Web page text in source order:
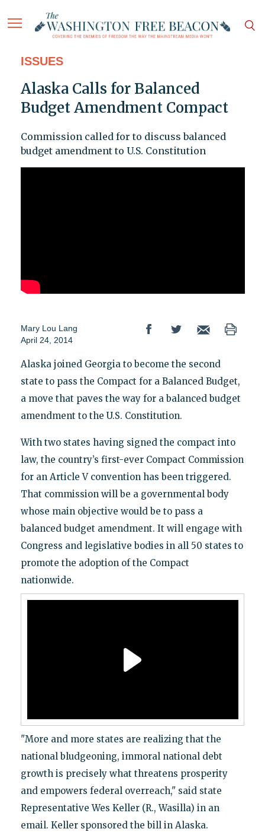
ISSUES
Alaska Calls for Balanced
Budget Amendment Compact
Commission called for to discuss balanced
budget amendment to U.S. Constitution
Mary Lou Lang
April 24, 2014
Alaska joined Georgia to become the second
state to pass the Compact for a Balanced Budget,
a move that paves the way for a balanced budget
amendment to the U.S. Constitution.
With two states having signed the compact into
law, the country’s first-ever Compact Commission
for an Article V convention has been triggered.
That commission will be a governmental body
whose main objective would be to pass a
balanced budget amendment. It will engage with
Congress and legislative bodies in all 50 states to
promote the adoption of the Compact
nationwide.
"More and more states are realizing that the
national bludgeoning, immoral national debt
growth is precisely what threatens prosperity
and empowers federal overreach," said state
Representative Wes Keller (R., Wasilla) in an
email. Keller sponsored the bill in Alaska.